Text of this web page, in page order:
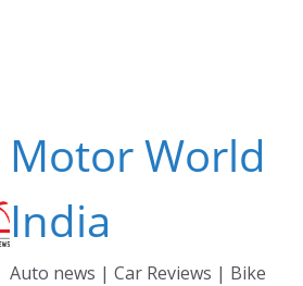
Motor World
India
Auto news | Car Reviews | Bike